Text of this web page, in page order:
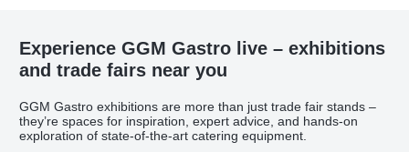
Experience GGM Gastro live – exhibitions
and trade fairs near you
GGM Gastro exhibitions are more than just trade fair stands –
they’re spaces for inspiration, expert advice, and hands-on
exploration of state-of-the-art catering equipment.